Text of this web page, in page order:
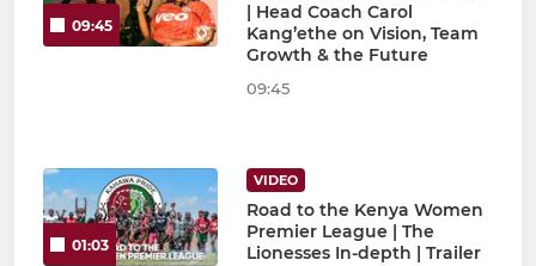
09:45
| Head Coach Carol
Kang’ethe on Vision, Team
Growth & the Future
09:45
01:03
VIDEO
Road to the Kenya Women
Premier League | The
Lionesses In-depth | Trailer